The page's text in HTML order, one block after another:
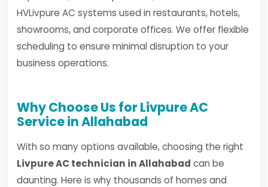
HVLivpure AC systems used in restaurants, hotels,
showrooms, and corporate offices. We offer flexible
scheduling to ensure minimal disruption to your
business operations.
Why Choose Us for Livpure AC
Service in Allahabad
With so many options available, choosing the right
Livpure AC technician in Allahabad can be
daunting. Here is why thousands of homes and